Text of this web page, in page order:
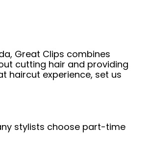
Great Clips combines
cutting hair and providing
haircut experience, set us
stylists choose part-time